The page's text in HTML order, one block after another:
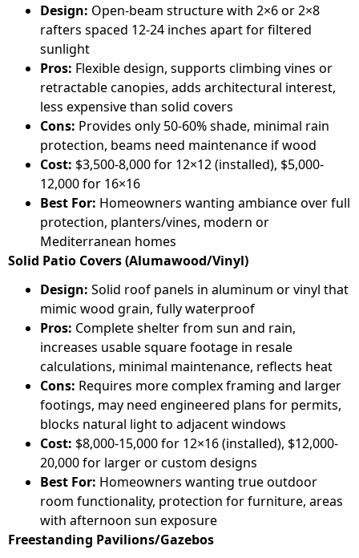
Design: Open-beam structure with 2×6 or 2×8
rafters spaced 12-24 inches apart for filtered
sunlight
Pros: Flexible design, supports climbing vines or
retractable canopies, adds architectural interest,
less expensive than solid covers
Cons: Provides only 50-60% shade, minimal rain
protection, beams need maintenance if wood
Cost: $3,500-8,000 for 12×12 (installed), $5,000-
12,000 for 16×16
Best For: Homeowners wanting ambiance over full
protection, planters/vines, modern or
Mediterranean homes
Solid Patio Covers (Alumawood/Vinyl)
Design: Solid roof panels in aluminum or vinyl that
mimic wood grain, fully waterproof
Pros: Complete shelter from sun and rain,
increases usable square footage in resale
calculations, minimal maintenance, reflects heat
Cons: Requires more complex framing and larger
footings, may need engineered plans for permits,
blocks natural light to adjacent windows
Cost: $8,000-15,000 for 12×16 (installed), $12,000-
20,000 for larger or custom designs
Best For: Homeowners wanting true outdoor
room functionality, protection for furniture, areas
with afternoon sun exposure
Freestanding Pavilions/Gazebos